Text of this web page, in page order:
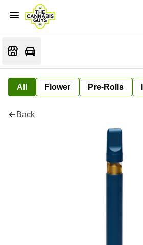
All Flower Pre-Rolls
Back